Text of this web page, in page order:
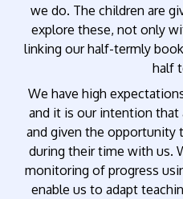
we do. The children are
explore these, not only
linking our half-termly
half
We have high
and it is our intention that
and given the opportunity
during their time with us.
monitoring of progress
enable us to adapt